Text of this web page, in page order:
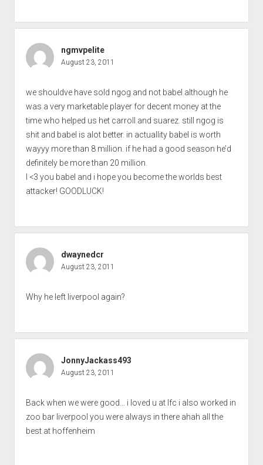
ngmvpelite
August 23, 2011
we shouldve have sold ngog and not babel although he
was a very marketable player for decent money at the
time who helped us het carroll and suarez. still ngog is
shit and babel is alot better. in actuallity babel is worth
wayyy more than 8 million. if he had a good season he’d
definitely be more than 20 million.
I <3 you babel and i hope you become the worlds best
attacker! GOODLUCK!
dwaynedcr
August 23, 2011
Why he left liverpool again?
JonnyJackass493
August 23, 2011
Back when we were good… i loved u at lfc i also worked in
zoo bar liverpool you were always in there ahah all the
best at hoffenheim